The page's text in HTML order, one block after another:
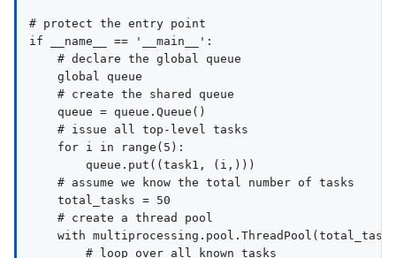
# protect the entry point
if __name__ == '__main__':
    # declare the global queue
    global queue
    # create the shared queue
    queue = queue.Queue()
    # issue all top-level tasks
    for i in range(5):
        queue.put((task1, (i,)))
    # assume we know the total number of tasks
    total_tasks = 50
    # create a thread pool
with
        # loop over all known tasks